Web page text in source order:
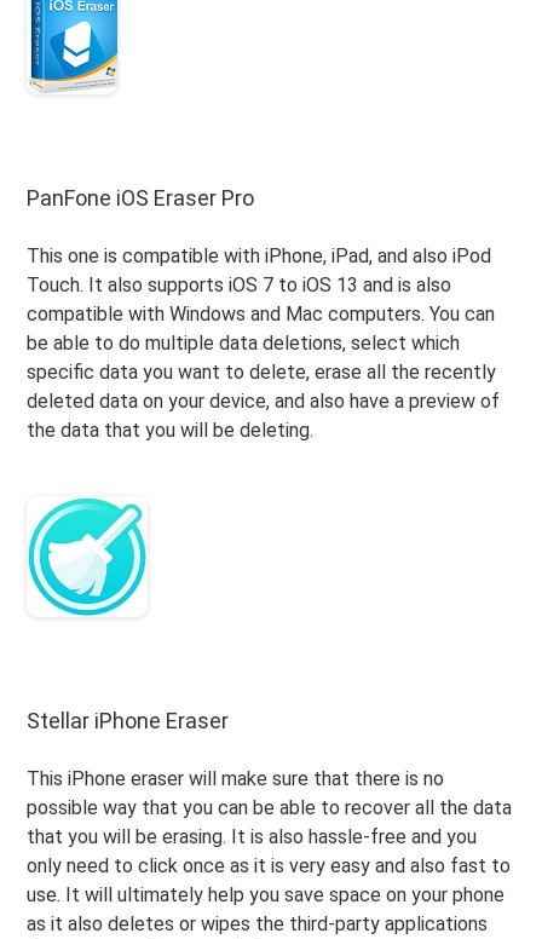
PanFone iOS Eraser Pro
This one is compatible with iPhone, iPad, and also iPod
Touch. It also supports iOS 7 to iOS 13 and is also
compatible with Windows and Mac computers. You can
be able to do multiple data deletions, select which
specific data you want to delete, erase all the recently
deleted data on your device, and also have a preview of
the data that you will be deleting.
Stellar iPhone Eraser
This iPhone eraser will make sure that there is no
possible way that you can be able to recover all the data
that you will be erasing. It is also hassle-free and you
only need to click once as it is very easy and also fast to
use. It will ultimately help you save space on your phone
as it also deletes or wipes the third-party applications